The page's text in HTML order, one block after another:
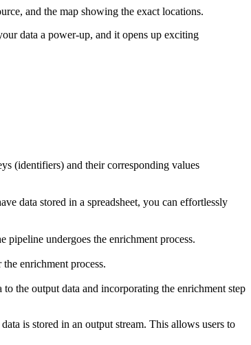
and the map showing the exact locations.
data a power-up, and it opens up exciting
(identifiers) and their corresponding values
data stored in a spreadsheet, you can effortlessly
undergoes the enrichment process.
enrichment process.
the output data and incorporating the enrichment step
is stored in an output stream. This allows users to